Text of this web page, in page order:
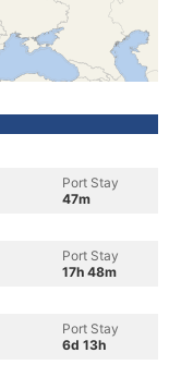
Port Stay
47m
Port Stay
17h 48m
Port Stay
6d 13h